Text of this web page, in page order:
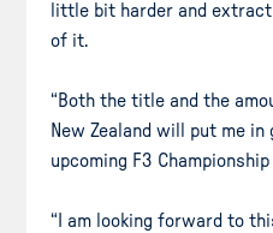
little bit harder and
of it.
“Both the title and the
New Zealand will put me
upcoming F3
“I am looking forward to